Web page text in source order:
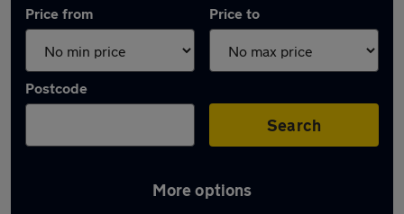
Price from Price to
Postcode
Search
More options
Latest used Audi Q5 in Leicester